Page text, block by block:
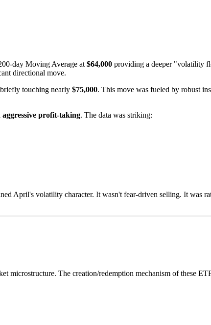
day Moving Average at $64,000 providing a deeper "volatility
directional move.
touching nearly $75,000. This move was fueled by robust
profit-taking. The data was striking:
April's volatility character. It wasn't fear-driven selling. It was
The creation/redemption mechanism of these